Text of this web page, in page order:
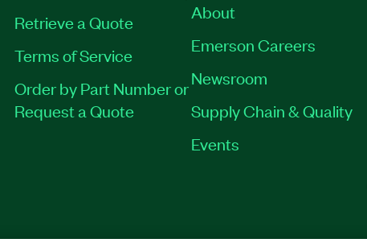
Retrieve a Quote
Terms of Service
Order by Part Number or
Request a Quote
About
Emerson Careers
Newsroom
Supply Chain & Quality
Events